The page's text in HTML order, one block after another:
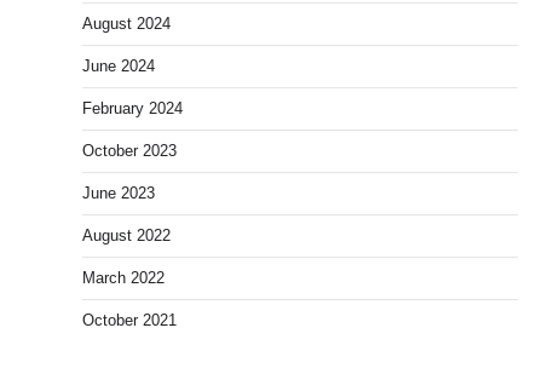
August 2024
June 2024
February 2024
October 2023
June 2023
August 2022
March 2022
October 2021